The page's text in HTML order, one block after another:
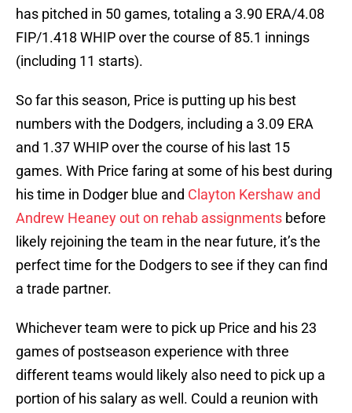
has pitched in 50 games, totaling a 3.90 ERA/4.08
FIP/1.418 WHIP over the course of 85.1 innings
(including 11 starts).
So far this season, Price is putting up his best
numbers with the Dodgers, including a 3.09 ERA
and 1.37 WHIP over the course of his last 15
games. With Price faring at some of his best during
his time in Dodger blue and Clayton Kershaw and
Andrew Heaney out on rehab assignments before
likely rejoining the team in the near future, it’s the
perfect time for the Dodgers to see if they can find
a trade partner.
Whichever team were to pick up Price and his 23
games of postseason experience with three
different teams would likely also need to pick up a
portion of his salary as well. Could a reunion with